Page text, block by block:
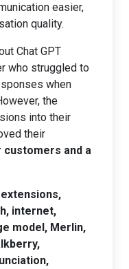
easier,
quality.
Chat GPT
who struggled to
when
the
into their
their
customers and a
internet,
model, Merlin,